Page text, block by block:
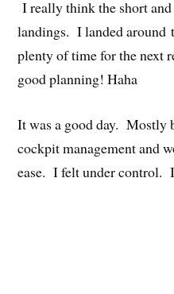
I really think the short
landings. I landed around
plenty of time for the next
good planning! Haha
It was a good day. Mostly
cockpit management and
ease. I felt under control.